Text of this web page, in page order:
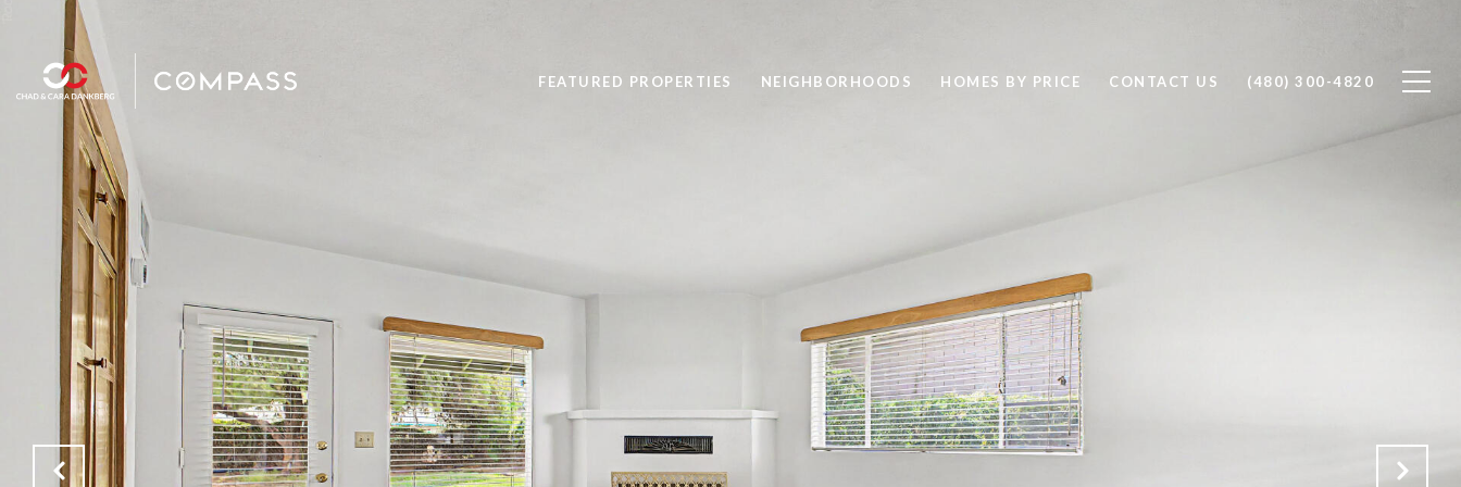
FEATURED PROPERTIES NEIGHBORHOODS HOMES BY PRICE CONTACT US (480) 300-4820